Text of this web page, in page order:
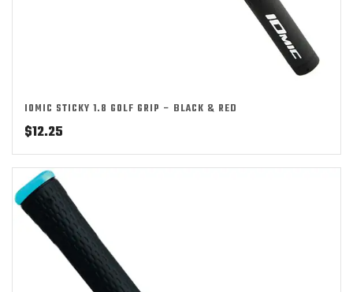
IOMIC STICKY 1.8 GOLF GRIP – BLACK & RED
$12.25